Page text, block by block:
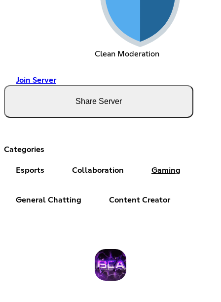
Clean Moderation
Join Server
Share Server
Categories
Esports Collaboration Gaming
General Chatting Content Creator